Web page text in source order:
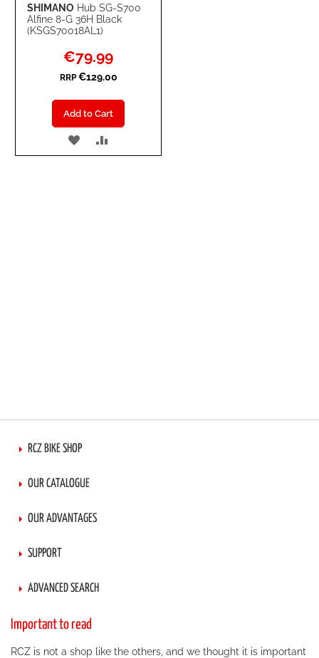
SHIMANO Hub SG-S700
Alfine 8-G 36H Black
(KSGS70018AL1)
Special
Price
€79.99
RRP €129.00
Add to Cart
ADD
RCZ BIKE SHOP
OUR CATALOGUE
OUR ADVANTAGES
SUPPORT
ADVANCED SEARCH
Important to read
RCZ is not a shop like the others, and we thought it is important